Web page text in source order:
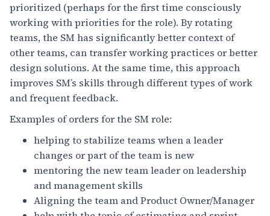
prioritized (perhaps for the first time consciously
working with priorities for the role). By rotating
teams, the SM has significantly better context of
other teams, can transfer working practices or better
design solutions. At the same time, this approach
improves SM’s skills through different types of work
and frequent feedback.
Examples of orders for the SM role:
helping to stabilize teams when a leader
changes or part of the team is new
mentoring the new team leader on leadership
and management skills
Aligning the team and Product Owner/Manager